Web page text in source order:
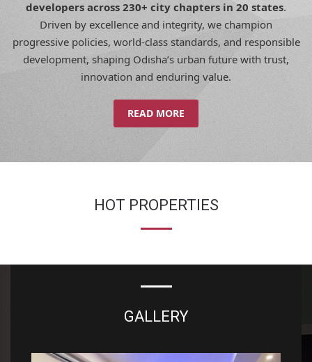
Driven by excellence and integrity, we champion
progressive policies, world-class standards, and responsible
development, shaping Odisha’s urban future with trust,
innovation and enduring value.
READ MORE